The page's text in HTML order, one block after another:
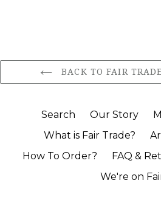
BACK TO FAIR
Search Our Story
What is Fair Trade?
How To Order?
FAQ &
We're on